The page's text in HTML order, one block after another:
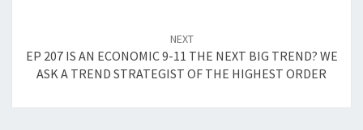
NEXT
EP 207 IS AN ECONOMIC 9-11 THE NEXT BIG TREND? WE
ASK A TREND STRATEGIST OF THE HIGHEST ORDER